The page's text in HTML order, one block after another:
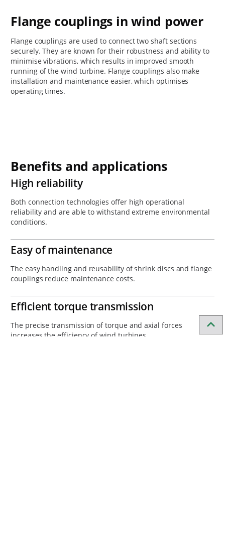
Flange couplings in wind power
Flange couplings are used to connect two shaft sections
securely. They are known for their robustness and ability to
minimise vibrations, which results in improved smooth
running of the wind turbine. Flange couplings also make
installation and maintenance easier, which optimises
operating times.
Benefits and applications
High reliability
Both connection technologies offer high operational
reliability and are able to withstand extreme environmental
conditions.
Easy of maintenance
The easy handling and reusability of shrink discs and flange
couplings reduce maintenance costs.
Efficient torque transmission
The precise transmission of torque and axial forces
increases the efficiency of wind turbines.